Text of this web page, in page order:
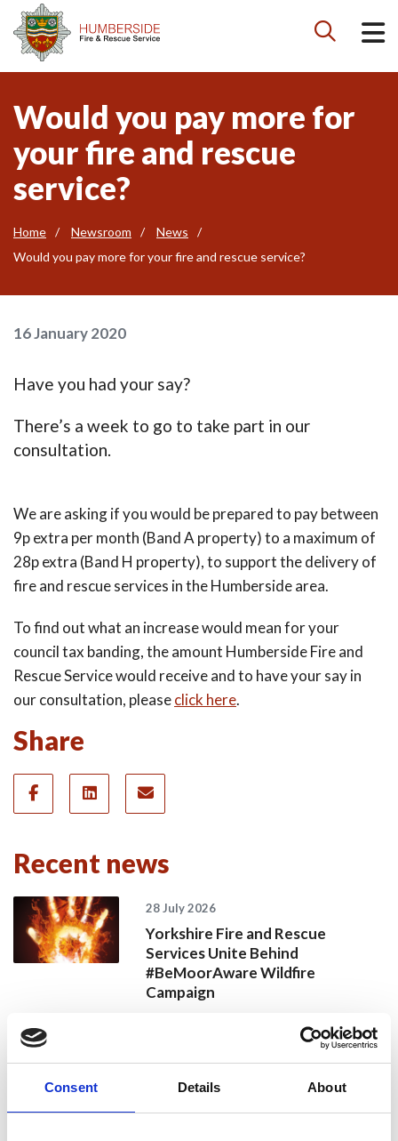
Consent Details About

Would you pay more for
your fire and rescue
service?
Home Newsroom
News
Would you pay more for your fire and rescue service?
16 January 2020
Have you had your say?
There’s a week to go to take part in our
consultation.
We are asking if you would be prepared to pay between
9p extra per month (Band A property) to a maximum of
28p extra (Band H property), to support the delivery of
fire and rescue services in the Humberside area.
To find out what an increase would mean for your
council tax banding, the amount Humberside Fire and
Rescue Service would receive and to have your say in
our consultation, pleaseclick here.
Share
Recent news
28 July 2026
Yorkshire Fire and Rescue
Services Unite Behind
#BeMoorAware Wildfire
Campaign
24 July 2026
A Proud Milestone for 17 New
On-Call Firefighters